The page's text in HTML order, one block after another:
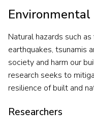
Environmental
Natural hazards such
earthquakes, tsunamis
society and harm our
research seeks to
resilience of built and
Researchers